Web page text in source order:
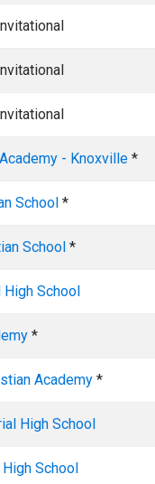
- Knoxville *
School *
School *
School
*
Academy *
High School
School